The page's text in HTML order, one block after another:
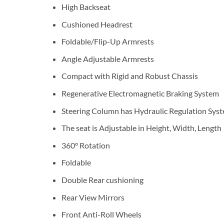
High Backseat
Cushioned Headrest
Foldable/Flip-Up Armrests
Angle Adjustable Armrests
Compact with Rigid and Robust Chassis
Regenerative Electromagnetic Braking System
Steering Column has Hydraulic Regulation
The seat is Adjustable in Height, Width, Length
360º Rotation
Foldable
Double Rear cushioning
Rear View Mirrors
Front Anti-Roll Wheels